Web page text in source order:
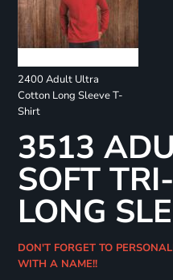
2400 Adult Ultra
Cotton Long Sleeve T-
Shirt
3513
SOFT
LONG
DON'T FORGET TO
WITH A NAME!!